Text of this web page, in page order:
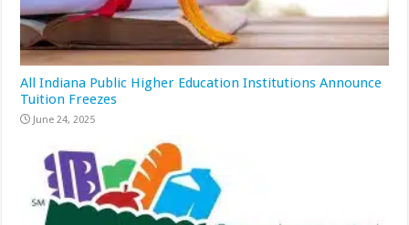
All Indiana Public Higher Education Institutions Announce
Tuition Freezes
June 24, 2025